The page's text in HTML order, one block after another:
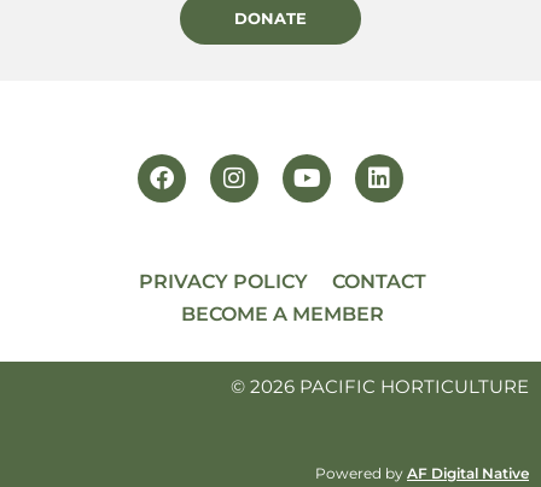
DONATE
PRIVACY POLICY
CONTACT
BECOME A MEMBER
© 2026 PACIFIC HORTICULTURE
Powered by AF Digital Native